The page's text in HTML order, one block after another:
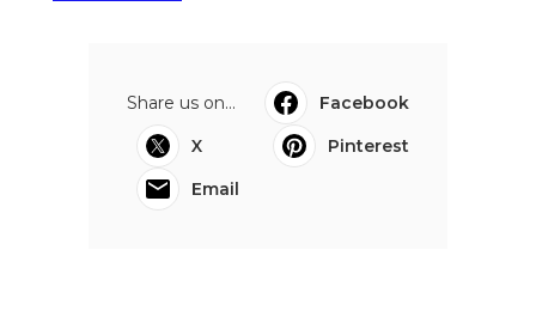
Share us on...
Facebook
X
Pinterest
Email